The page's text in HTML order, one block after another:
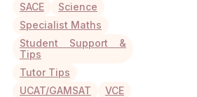
SACE
Science
Specialist Maths
Student Support &
Tips
Tutor Tips
UCAT/GAMSAT
VCE